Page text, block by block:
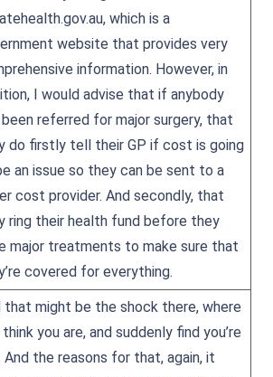
which is a
website that provides very
information. However, in
I would advise that if anybody
been referred for major surgery, that
do firstly tell their GP if cost is going
an issue so they can be sent to a
cost provider. And secondly, that
ring their health fund before they
major treatments to make sure that
covered for everything.
that might be the shock there, where
you are, and suddenly find you’re
And the reasons for that, again, it